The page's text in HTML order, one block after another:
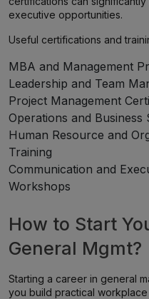
executive opportunities.
Useful certifications and
MBA and Management
Leadership and Team
Project Management
Operations and Business
Human Resource and
Training
Communication and
Workshops
How to Start
General Mgmt?
Starting a career in general
you build practical